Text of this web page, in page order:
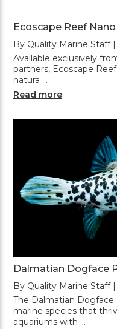
Ecoscape Reef
By Quality Marine Staff
Available exclusively
partners, Ecoscape
natura …
Read more
Dalmatian Dogface
By Quality Marine Staff
The Dalmatian Dogface
marine species that
aquariums with …